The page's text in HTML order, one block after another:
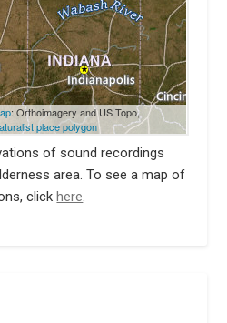
of sound recordings
area. To see a map of
clickhere